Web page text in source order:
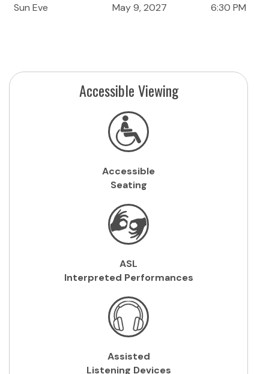
Sun Eve May 9, 2027 6:30 PM
Accessible Viewing
Accessible
Seating
ASL
Interpreted Performances
Assisted
Listening Devices